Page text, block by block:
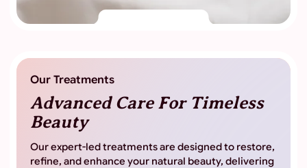
Our Treatments
Advanced Care For Timeless
Beauty
Our expert-led treatments are designed to restore,
refine, and enhance your natural beauty, delivering